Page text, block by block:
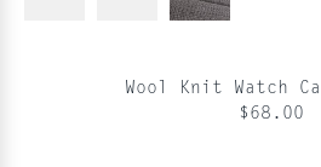
Wool Knit Watch
$68.00